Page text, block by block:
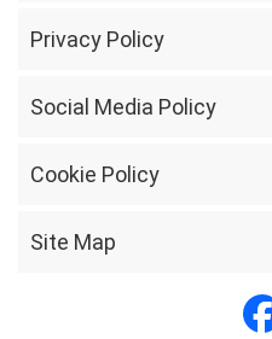
Privacy Policy
Social Media Policy
Cookie Policy
Site Map